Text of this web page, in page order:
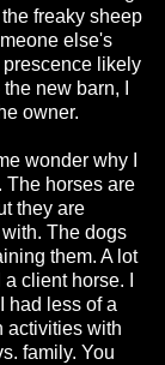
freaky sheep
else's
likely
new barn, I
owner.
wonder why I
The horses are
they are
The dogs
them. A lot
client horse. I
had less of a
activities with
family. You